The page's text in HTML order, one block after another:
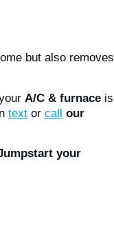
but also removes
A/C & furnace is
text or call our
your